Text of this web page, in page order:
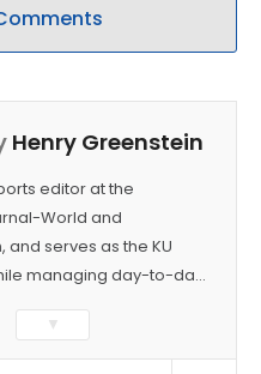
Henry Greenstein
editor at the
World and
and serves as the KU
managing day-to-day
at The Bakersfield
is a graduate of
▼